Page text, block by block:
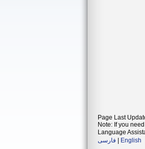
Page Last
Note: If you
Language
فارسی
English